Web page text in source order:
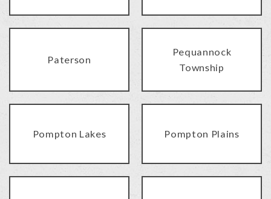
Paterson
Pequannock
Township
Pompton Lakes Pompton Plains